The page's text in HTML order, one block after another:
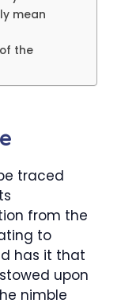
mean
the
traced
from the
to
has it that
upon
nimble